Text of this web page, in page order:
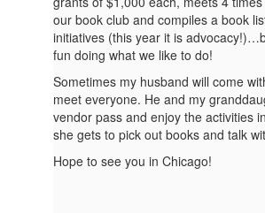
our book club and compiles a book
initiatives (this year it is
fun doing what we like to do!
Sometimes my husband will come
meet everyone. He and my
vendor pass and enjoy the activities
she gets to pick out books and talk
Hope to see you in Chicago!